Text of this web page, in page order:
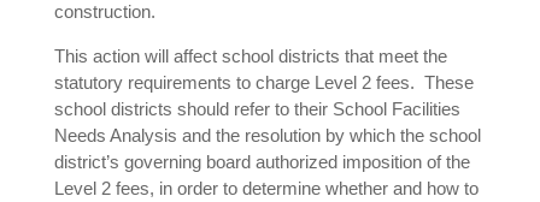
construction.
This action will affect school districts that meet the
statutory requirements to charge Level 2 fees. These
school districts should refer to their School Facilities
Needs Analysis and the resolution by which the school
district’s governing board authorized imposition of the
Level 2 fees, in order to determine whether and how to